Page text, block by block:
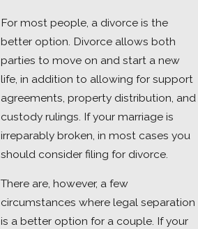
For most people, a divorce is the
better option. Divorce allows both
parties to move on and start a new
life, in addition to allowing for support
agreements, property distribution, and
custody rulings. If your marriage is
irreparably broken, in most cases you
should consider filing for divorce.
There are, however, a few
circumstances where legal separation
is a better option for a couple. If your